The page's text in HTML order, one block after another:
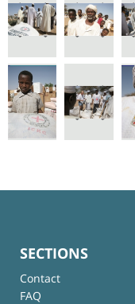
SECTIONS
Contact
FAQ